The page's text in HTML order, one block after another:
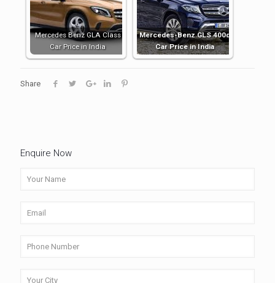
Mercedes Benz GLA Class
Car Price in India
Mercedes-Benz GLS 400d
Car Price in India
Share
Enquire Now